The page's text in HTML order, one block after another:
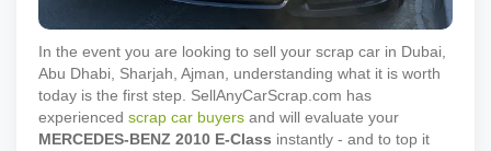
In the event you are looking to sell your scrap car in Dubai,
Abu Dhabi, Sharjah, Ajman, understanding what it is worth
today is the first step. SellAnyCarScrap.com has
experienced scrap car buyers and will evaluate your
MERCEDES-BENZ 2010 E-Class instantly - and to top it